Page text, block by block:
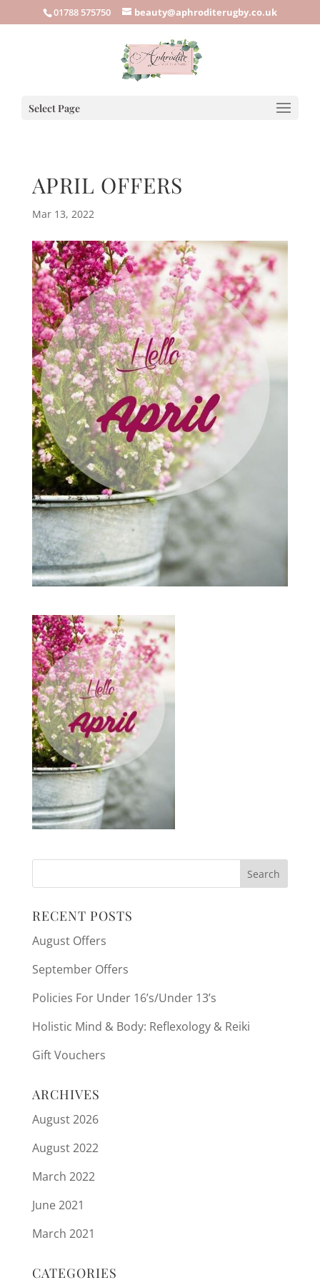
01788 575750 beauty@aphroditerugby.co.uk
Select Page
APRIL OFFERS
Mar 13, 2022
RECENT POSTS
August Offers
September Offers
Policies For Under 16’s/Under 13’s
Holistic Mind & Body: Reflexology & Reiki
Gift Vouchers
ARCHIVES
August 2026
August 2022
March 2022
June 2021
March 2021
CATEGORIES